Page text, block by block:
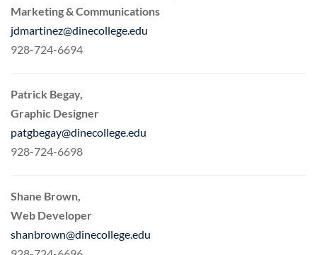
Marketing & Communications
jdmartinez@dinecollege.edu
928-724-6694
Patrick Begay,
Graphic Designer
patgbegay@dinecollege.edu
928-724-6698
Shane Brown,
Web Developer
shanbrown@dinecollege.edu